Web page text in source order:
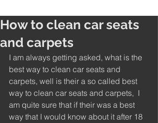
How to clean car seats
and carpets
I am always getting asked, what is the
best way to clean car seats and
carpets, well is their a so called best
way to clean car seats and carpets,  I
am quite sure that if their was a best
way that I would know about it after 18